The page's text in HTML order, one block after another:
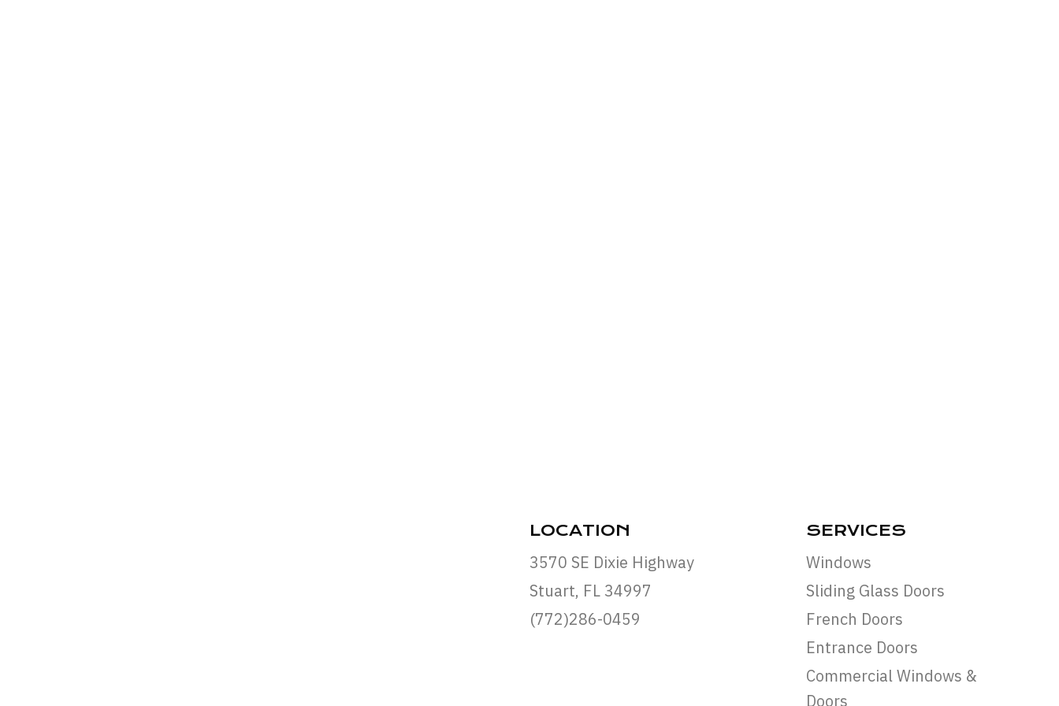
LOCATION
3570 SE Dixie Highway
Stuart, FL 34997
(772)286-0459
SERVICES
Windows
Sliding Glass Doors
French Doors
Entrance Doors
Commercial Windows &
Doors